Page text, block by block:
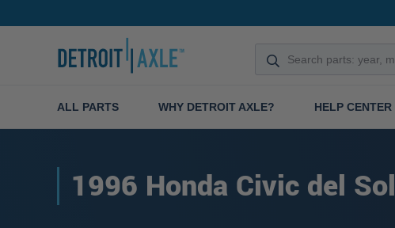
ALL PARTS WHY DETROIT AXLE? HELP CENTER
1996 Honda Civic del Sol